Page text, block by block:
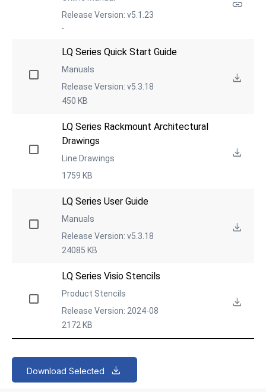
Release Version: v5.1.23
-
LQ Series Quick Start Guide
Manuals
Release Version: v5.3.18
450 KB
LQ Series Rackmount Architectural
Drawings
Line Drawings
1759 KB
LQ Series User Guide
Manuals
Release Version: v5.3.18
24085 KB
LQ Series Visio Stencils
Product Stencils
Release Version: 2024-08
2172 KB
Download Selected